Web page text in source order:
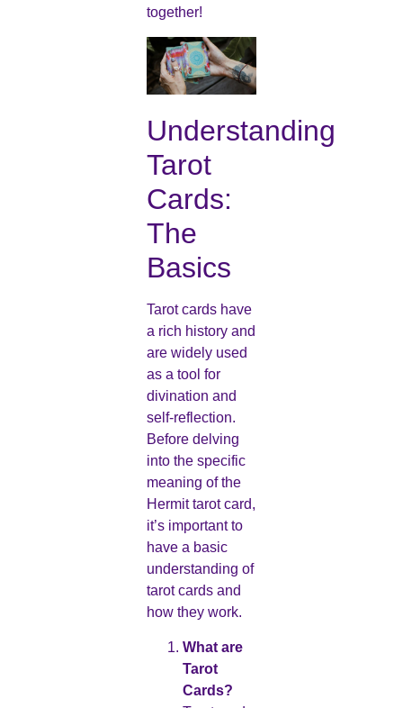
together!
Understanding
Tarot
Cards:
The
Basics
Tarot cards have
a rich history and
are widely used
as a tool for
divination and
self-reflection.
Before delving
into the specific
meaning of the
Hermit tarot card,
it’s important to
have a basic
understanding of
tarot cards and
how they work.
What are
Tarot
Cards?